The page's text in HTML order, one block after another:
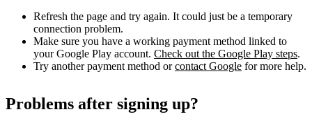
Refresh the page and try again. It could just be a temporary
connection problem.
Make sure you have a working payment method linked to
your Google Play account. Check out the Google Play steps.
Try another payment method orcontact Google for more help.
Problems after signing up?